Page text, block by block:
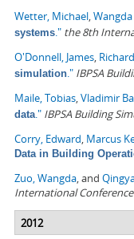
Wetter, Michael,
systems." the 8th
O'Donnell, James,
simulation." IBPSA
Maile, Tobias,Vladimir
data." IBPSA Building
Corry, Edward, Marcus
Data in Building
Zuo, Wangda, and
International
2012